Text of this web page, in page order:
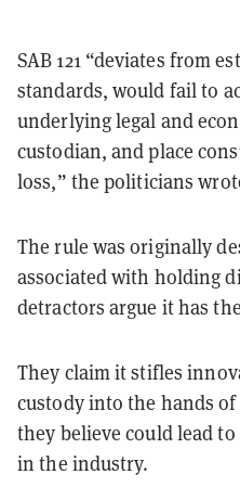
SAB 121 “deviates from
standards, would fail to
underlying legal and
custodian, and place
loss,” the politicians
The rule was originally
associated with holding
detractors argue it has
They claim it stifles
custody into the hands
they believe could lead
in the industry.